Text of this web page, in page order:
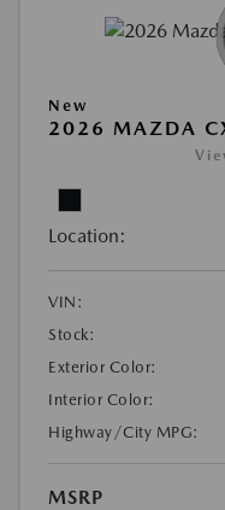
New
2026 MAZDA
Location:
VIN:
Stock:
Exterior Color:
Interior Color:
Highway/City MPG:
MSRP